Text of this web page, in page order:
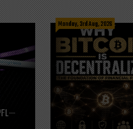
Monday, 3rd Aug, 2026